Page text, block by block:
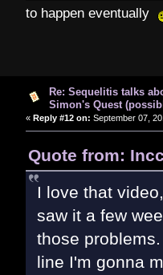
to happen eventually
Re: Sequelitis talks
Simon's Quest
« Reply #12 on: September 07,
Quote from:
I love that
saw it a few
those
line I'm gonna